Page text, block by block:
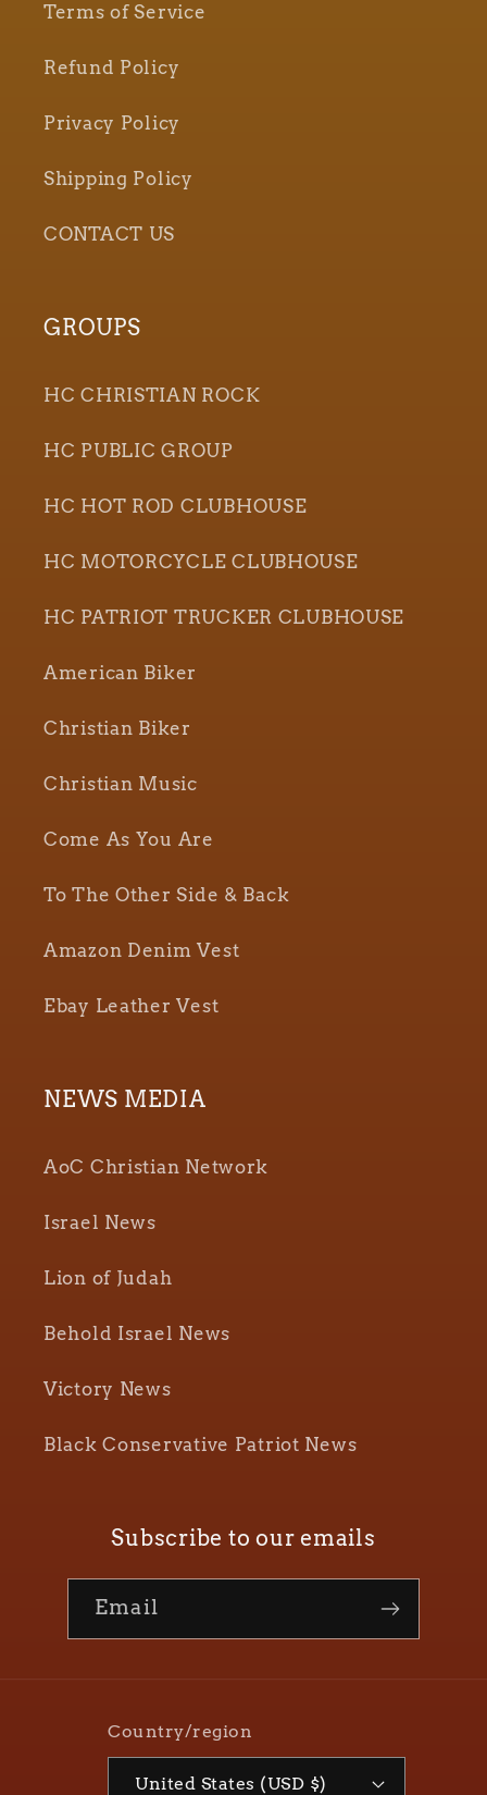
Terms of Service
Refund Policy
Privacy Policy
Shipping Policy
CONTACT US
GROUPS
HC CHRISTIAN ROCK
HC PUBLIC GROUP
HC HOT ROD CLUBHOUSE
HC MOTORCYCLE CLUBHOUSE
HC PATRIOT TRUCKER CLUBHOUSE
American Biker
Christian Biker
Christian Music
Come As You Are
To The Other Side & Back
Amazon Denim Vest
Ebay Leather Vest
NEWS MEDIA
AoC Christian Network
Israel News
Lion of Judah
Behold Israel News
Victory News
Black Conservative Patriot News
Subscribe to our emails
Email
Country/region
United States (USD $)